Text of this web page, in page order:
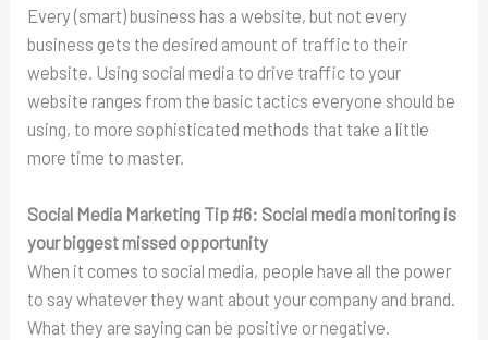
Every (smart) business has a website, but not every
business gets the desired amount of traffic to their
website. Using social media to drive traffic to your
website ranges from the basic tactics everyone should be
using, to more sophisticated methods that take a little
more time to master.
Social Media Marketing Tip #6: Social media monitoring is
your biggest missed opportunity
When it comes to social media, people have all the power
to say whatever they want about your company and brand.
What they are saying can be positive or negative.